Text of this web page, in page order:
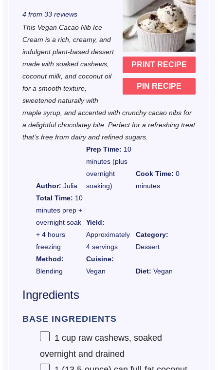
PRINT RECIPE
PIN RECIPE
t
r
s
t
a
r
s
t
r
s
t
r
s
t
r
4from 33reviews
This Vegan Cacao Nib Ice
Cream is a rich, creamy, and
indulgent plant-based dessert
made with soaked cashews,
coconut milk, and coconut oil
for a smooth texture,
sweetened naturally with
maple syrup, and accented with crunchy cacao nibs for
a delightful chocolatey bite. Perfect for a refreshing treat
that’s free from dairy and refined sugars.
Author: Julia
Prep Time: 10
minutes (plus
overnight
soaking)
Cook Time: 0
minutes
Total Time: 10
minutes prep +
overnight soak
+ 4 hours
freezing
Yield:
Approximately
4 servings
Category:
Dessert
Method:
Blending
Cuisine:
Vegan
Diet: Vegan
Ingredients
BASE INGREDIENTS
1 cupraw cashews, soaked
overnight and drained